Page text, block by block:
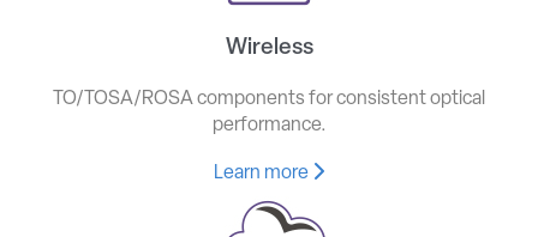
Wireless
TO/TOSA/ROSA components for consistent optical
performance.
Learn more